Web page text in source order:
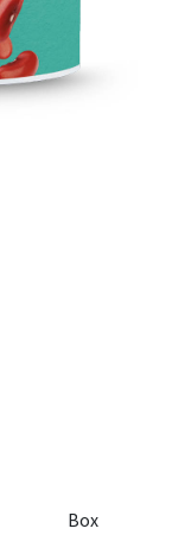
Box